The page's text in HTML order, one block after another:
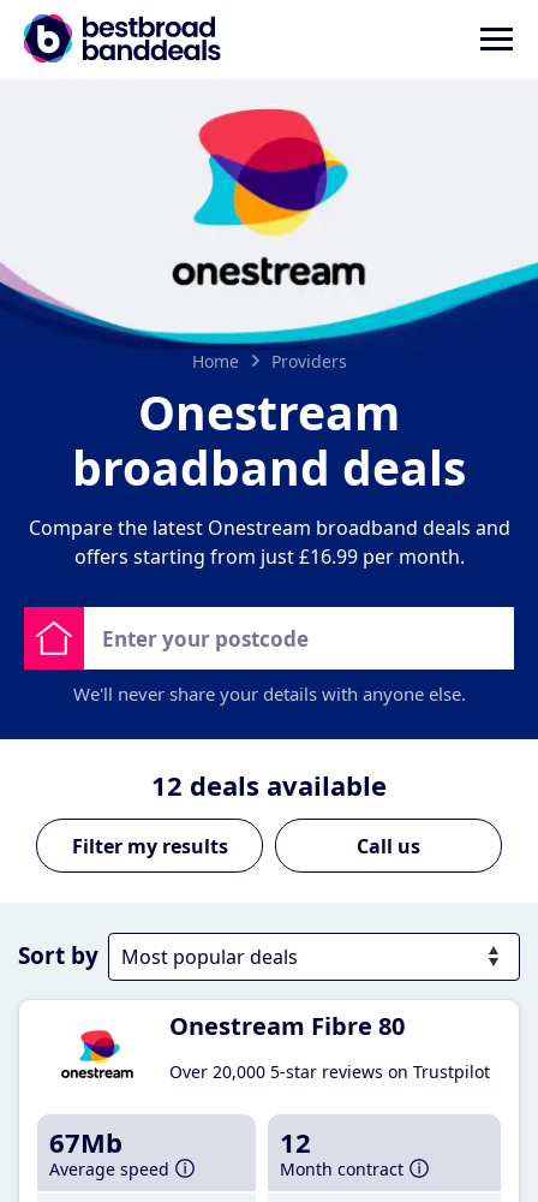
Home Providers
Onestream
broadband deals
Compare the latest Onestream broadband deals and
offers starting from just £16.99 per month.
We'll never share your details with anyone else.
12 deals available
Call us
Sort by
Onestream Fibre 80
Over 20,000 5-star reviews on Trustpilot
67Mb
Average speed
12
Month contract